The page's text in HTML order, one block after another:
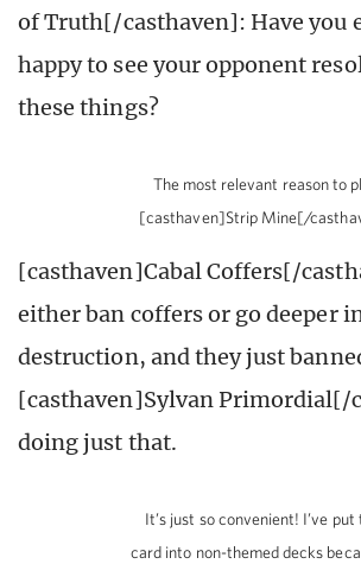
of Truth[/casthaven]: Have you
happy to see your opponent
these things?
The most relevant reason to
[casthaven]Strip Mine[/
[casthaven]Cabal Coffers[/
either ban coffers or go deeper
destruction, and they just
[casthaven]Sylvan Primordial[/
doing just that.
It’s just so convenient! I’ve put
card into non-themed decks